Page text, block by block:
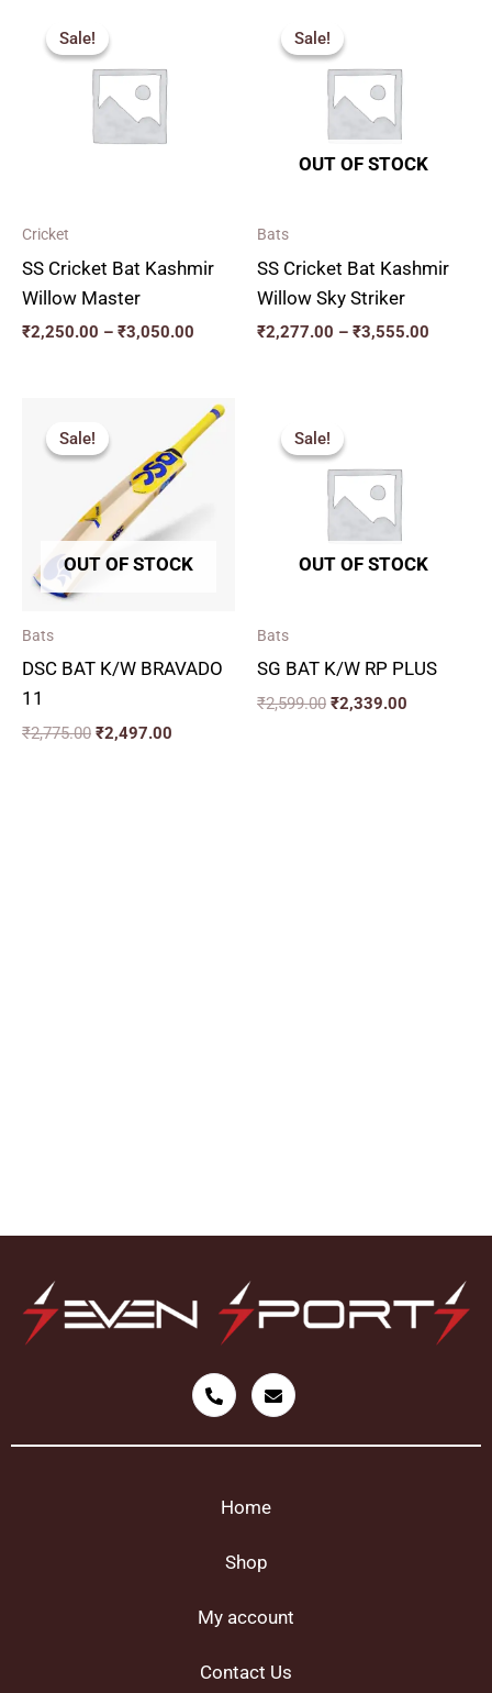
Sale!
Sale!
Cricket
SS Cricket Bat Kashmir
Willow Master
₹2,250.00 – ₹3,050.00
Sale!
OUT OF STOCK
Sale!
Bats
SS Cricket Bat Kashmir
Willow Sky Striker
₹2,277.00 – ₹3,555.00
Sale!
OUT OF STOCK
Sale!
Bats
DSC BAT K/W BRAVADO
11
₹2,775.00
was:
₹2,775.00.
₹2,497.00
Current
price
is:
₹2,497.00.
Sale!
OUT OF STOCK
Sale!
Bats
SG BAT K/W RP PLUS
₹2,599.00
was:
₹2,599.00.
₹2,339.00
Home
Shop
My account
Contact Us